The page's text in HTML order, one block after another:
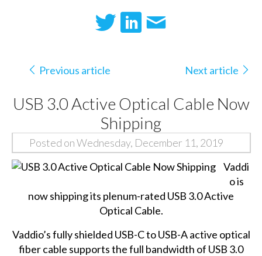
Previous article Next article
USB 3.0 Active Optical Cable Now
Shipping
Posted on Wednesday, December 11, 2019
Vaddi
o is
now shipping its plenum-rated USB 3.0 Active
Optical Cable.
Vaddio’s fully shielded USB-C to USB-A active optical
fiber cable supports the full bandwidth of USB 3.0